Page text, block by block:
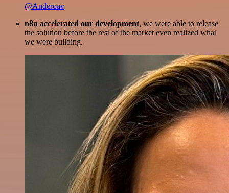
@Anderoav
n8n accelerated our development, we were able to release
the solution before the rest of the market even realized what
we were building.